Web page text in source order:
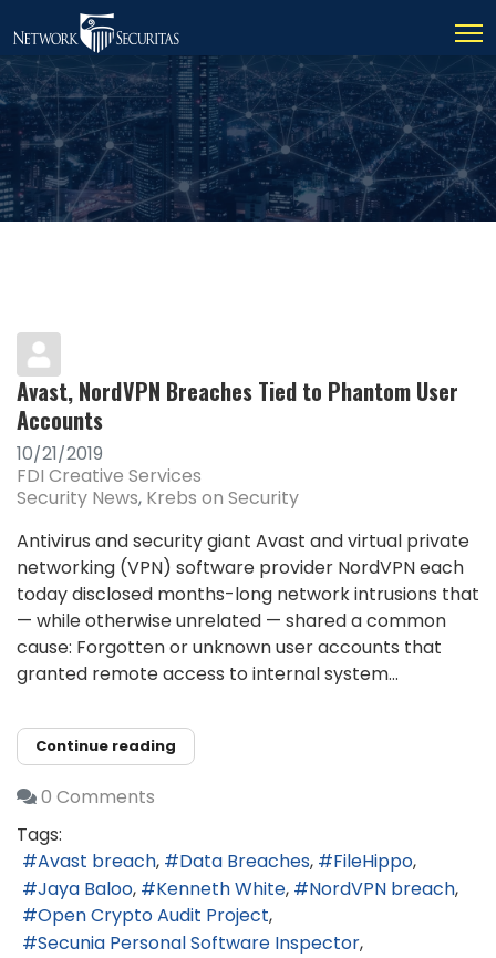
Avast, NordVPN Breaches Tied to Phantom User
Accounts
10/21/2019
FDI Creative Services
Security News Krebs on Security
Antivirus and security giant Avast and virtual private
networking (VPN) software provider NordVPN each
today disclosed months-long network intrusions that
— while otherwise unrelated — shared a common
cause: Forgotten or unknown user accounts that
granted remote access to internal system...
Continue reading
0 Comments
Tags:
Avast breach
Data Breaches
FileHippo
Jaya Baloo
Kenneth White
NordVPN breach
Open Crypto Audit Project
Secunia Personal Software Inspector